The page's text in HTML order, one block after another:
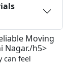
Moving
Nagar./h5>
can feel